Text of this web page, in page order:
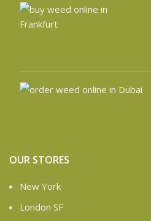
OUR STORES
New York
London SF